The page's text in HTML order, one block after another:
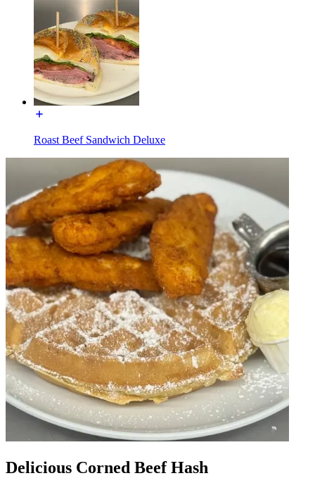
Roast Beef Sandwich Deluxe
Delicious Corned Beef Hash